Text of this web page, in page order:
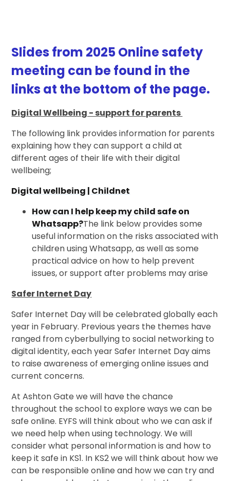
Slides from 2025 Online safety
meeting can be found in the
links at the bottom of the page.
Digital Wellbeing - support for parents
The following link provides information for parents
explaining how they can support a child at
different ages of their life with their digital
wellbeing;
Digital wellbeing | Childnet
How can I help keep my child safe on
Whatsapp?The link below provides some
useful information on the risks associated with
children using Whatsapp, as well as some
practical advice on how to help prevent
issues, or support after problems may arise
Safer Internet Day
Safer Internet Day will be celebrated globally each
year in February. Previous years the themes have
ranged from cyberbullying to social networking to
digital identity, each year Safer Internet Day aims
to raise awareness of emerging online issues and
current concerns.
At Ashton Gate we will have the chance
throughout the school to explore ways we can be
safe online. EYFS will think about who we can ask if
we need help when using technology. We will
consider what personal information is and how to
keep it safe in KS1. In KS2 we will think about how we
can be responsible online and how we can try and